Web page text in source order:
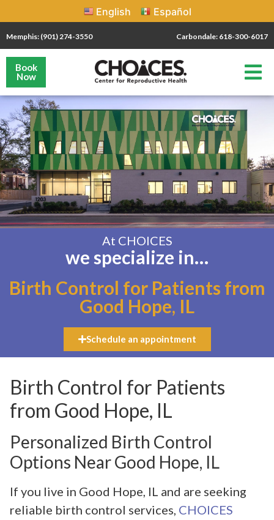
English Español
Memphis: (901) 274-3550 Carbondale: 618-300-6017
Book
Now
At CHOICES
we specialize in…
Birth Control for Patients from
Good Hope, IL
Schedule an appointment
Birth Control for Patients
from Good Hope, IL
Personalized Birth Control
Options Near Good Hope, IL
If you live in Good Hope, IL and are seeking
reliable birth control services, CHOICES